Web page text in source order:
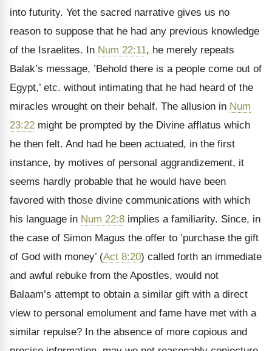
into futurity. Yet the sacred narrative gives us no
reason to suppose that he had any previous knowledge
of the Israelites. In Num 22:11, he merely repeats
Balak’s message, ’Behold there is a people come out of
Egypt,’ etc. without intimating that he had heard of the
miracles wrought on their behalf. The allusion in Num
23:22 might be prompted by the Divine afflatus which
he then felt. And had he been actuated, in the first
instance, by motives of personal aggrandizement, it
seems hardly probable that he would have been
favored with those divine communications with which
his language in Num 22:8 implies a familiarity. Since, in
the case of Simon Magus the offer to ’purchase the gift
of God with money’ (Act 8:20) called forth an immediate
and awful rebuke from the Apostles, would not
Balaam’s attempt to obtain a similar gift with a direct
view to personal emolument and fame have met with a
similar repulse? In the absence of more copious and